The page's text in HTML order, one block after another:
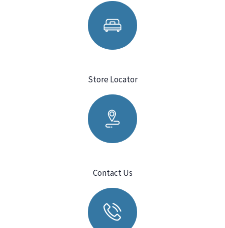
Store Locator
Contact Us